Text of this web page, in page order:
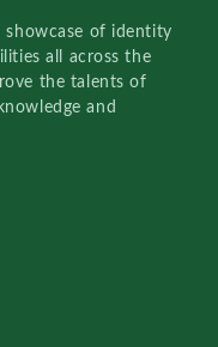
showcase of identity
all across the
the talents of
and